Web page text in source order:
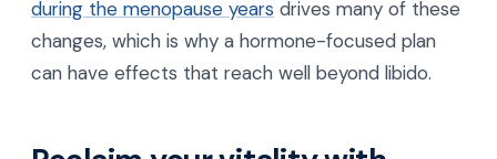
during the menopause years drives many of these
changes, which is why a hormone-focused plan
can have effects that reach well beyond libido.